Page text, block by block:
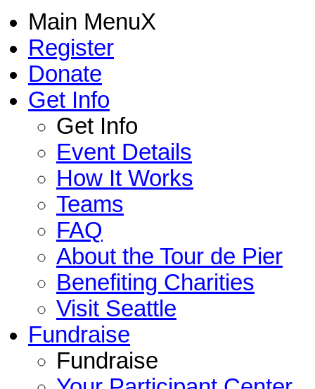
Main MenuX
Register
Donate
Get Info
Get Info
Event Details
How It Works
Teams
FAQ
About the Tour de Pier
Benefiting Charities
Visit Seattle
Fundraise
Fundraise